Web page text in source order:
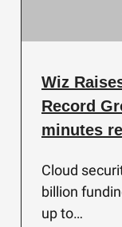
Wiz
Record
minutes
Cloud
billion
up to…